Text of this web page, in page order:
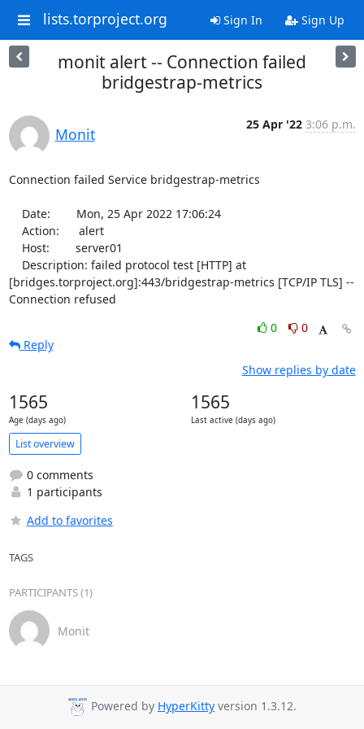
lists.torproject.org Sign In Sign Up
monit alert -- Connection failed
bridgestrap-metrics
Monit
25 Apr '22 3:06 p.m.
Connection failed Service bridgestrap-metrics
[bridges.torproject.org]:443/bridgestrap-metrics [TCP/IP TLS] --
Connection refused
0
0
Reply
Show replies by date
1565
Age (days ago)
1565
Last active (days ago)
List overview
0 comments
1 participants
Add to favorites
TAGS
PARTICIPANTS (1)
Monit
Powered by HyperKitty version 1.3.12.